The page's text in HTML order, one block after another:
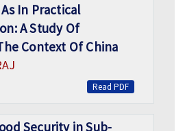
In Practical
A Study Of
Context Of China
Read PDF
Security in Sub-